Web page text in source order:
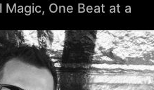
One Beat at a